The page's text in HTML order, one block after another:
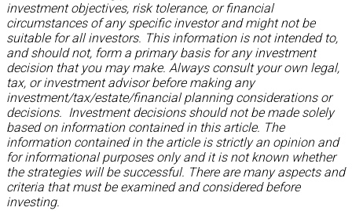
investment objectives, risk tolerance, or financial
circumstances of any specific investor and might not be
suitable for all investors. This information is not intended to,
and should not, form a primary basis for any investment
decision that you may make. Always consult your own legal,
tax, or investment advisor before making any
investment/tax/estate/financial planning considerations or
decisions. Investment decisions should not be made solely
based on information contained in this article. The
information contained in the article is strictly an opinion and
for informational purposes only and it is not known whether
the strategies will be successful. There are many aspects and
criteria that must be examined and considered before
investing.